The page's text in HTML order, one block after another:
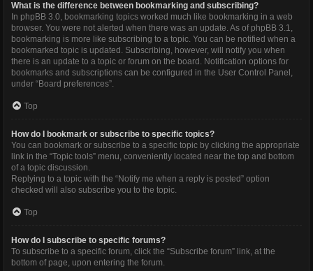
What is the difference between bookmarking and subscribing?
In phpBB 3.0, bookmarking topics worked much like bookmarking in a web
browser. You were not alerted when there was an update. As of phpBB 3.1,
bookmarking is more like subscribing to a topic. You can be notified when a
bookmarked topic is updated. Subscribing, however, will notify you when
there is an update to a topic or forum on the board. Notification options for
bookmarks and subscriptions can be configured in the User Control Panel,
under “Board preferences”.
Top
How do I bookmark or subscribe to specific topics?
You can bookmark or subscribe to a specific topic by clicking the appropriate
link in the “Topic tools” menu, conveniently located near the top and bottom
of a topic discussion.
Replying to a topic with the “Notify me when a reply is posted” option
checked will also subscribe you to the topic.
Top
How do I subscribe to specific forums?
To subscribe to a specific forum, click the “Subscribe forum” link, at the
bottom of page, upon entering the forum.